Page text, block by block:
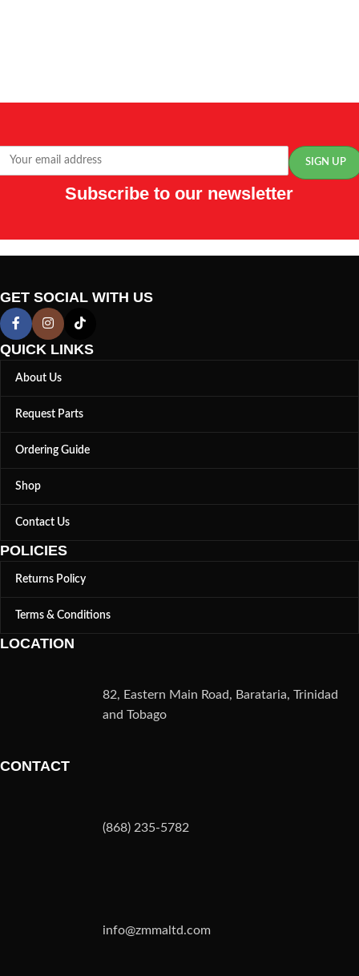
Subscribe to our newsletter
GET SOCIAL WITH US
QUICK LINKS
About Us
Request Parts
Ordering Guide
Shop
Contact Us
POLICIES
Returns Policy
Terms & Conditions
LOCATION
82, Eastern Main Road, Barataria, Trinidad
and Tobago
CONTACT
(868) 235-5782
info@zmmaltd.com